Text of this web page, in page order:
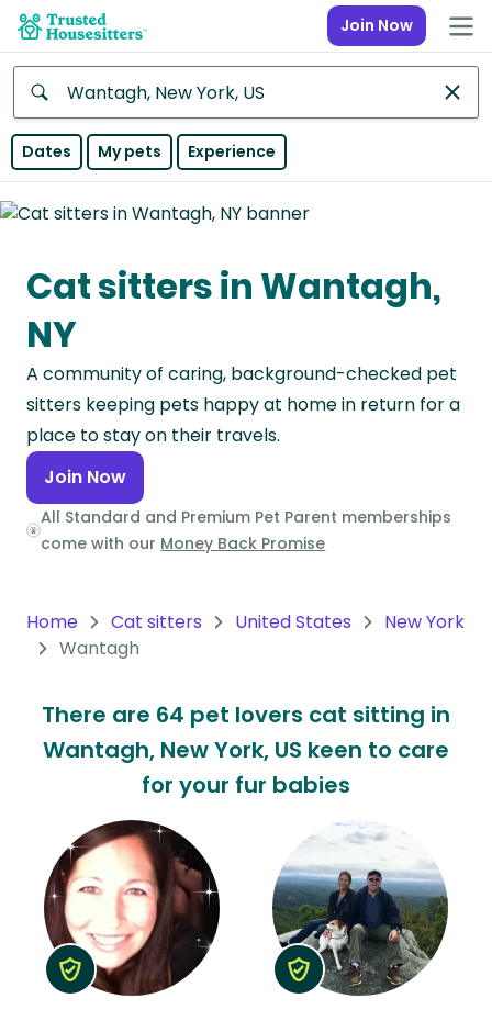
Join Now
Anywhere
Continent
Asia
Continent
Europe
Continent
North
America
Continent
Oceania
South
America
Antarctica
Continent
Dates My pets Experience
Cat sitters in Wantagh,
NY
A community of caring, background-checked pet
sitters keeping pets happy at home in return for a
place to stay on their travels.
Join Now
All Standard and Premium Pet Parent memberships
come with our Money Back Promise
Home Cat sitters United States
New York
Wantagh
There are 64 pet lovers cat sitting in
Wantagh, New York, US keen to care
for your fur babies